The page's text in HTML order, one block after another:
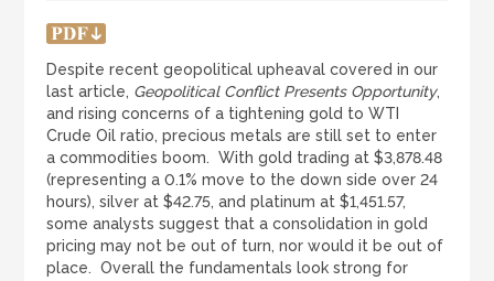
LOGIN
1300 995 997
Despite recent geopolitical upheaval covered in our
last article, Geopolitical Conflict Presents Opportunity,
and rising concerns of a tightening gold to WTI
Crude Oil ratio, precious metals are still set to enter
a commodities boom. With gold trading at $3,878.48
(representing a 0.1% move to the down side over 24
hours), silver at $42.75, and platinum at $1,451.57,
some analysts suggest that a consolidation in gold
pricing may not be out of turn, nor would it be out of
place. Overall the fundamentals look strong for